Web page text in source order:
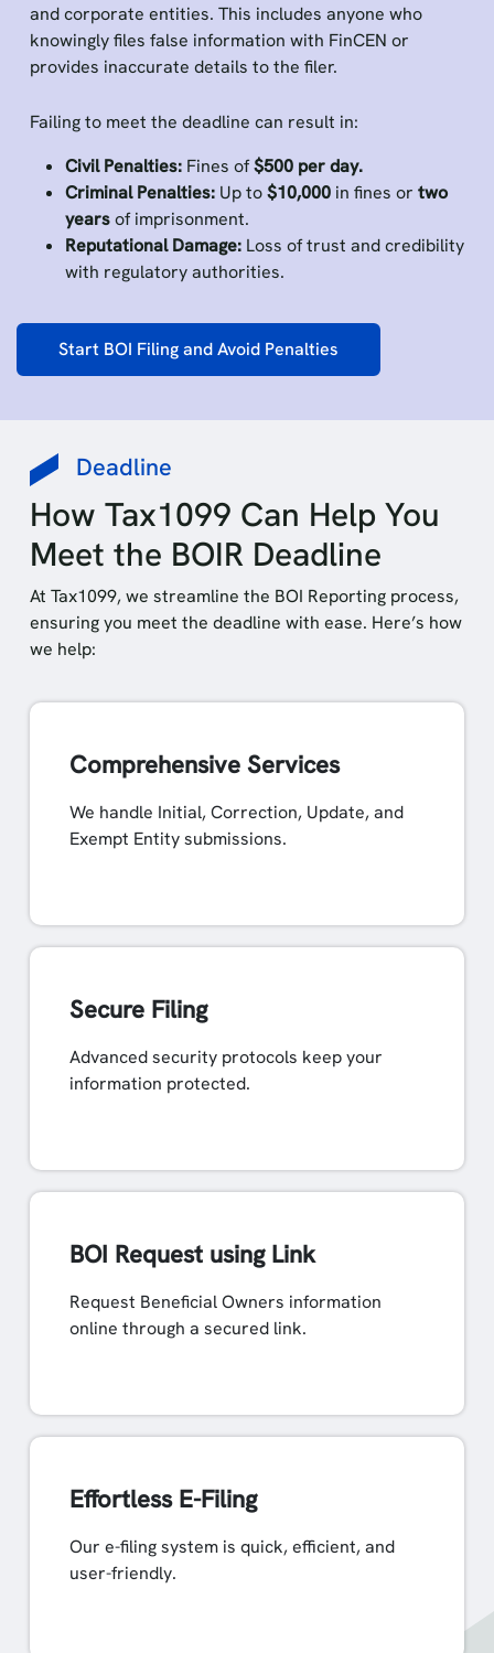
and corporate entities. This includes anyone who
knowingly files false information with FinCEN or
provides inaccurate details to the filer.
Failing to meet the deadline can result in:
Civil Penalties:Fines of$500 per day.
Criminal Penalties:Up to$10,000in fines or two
yearsof imprisonment.
Reputational Damage:Loss of trust and credibility
with regulatory authorities.
Start BOI Filing and Avoid Penalties
Deadline
How Tax1099 Can Help You
Meet the BOIR Deadline
At Tax1099, we streamline the BOI Reporting process,
ensuring you meet the deadline with ease. Here’s how
we help:
Comprehensive Services
We handle Initial, Correction, Update, and
Exempt Entity submissions.
Secure Filing
Advanced security protocols keep your
information protected.
BOI Request using Link
Request Beneficial Owners information
online through a secured link.
Effortless E-Filing
Our e-filing system is quick, efficient, and
user-friendly.